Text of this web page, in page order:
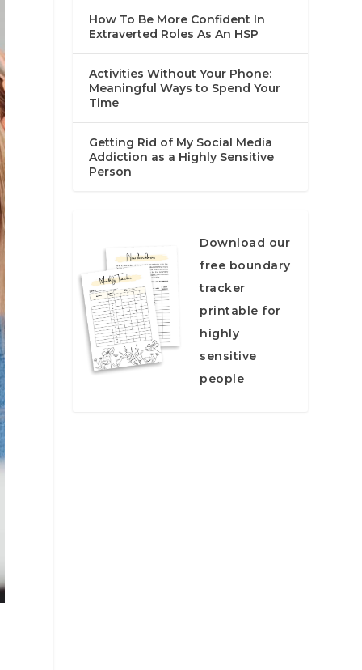
How To Be More Confident In
Extraverted Roles As An HSP
Activities Without Your Phone:
Meaningful Ways to Spend Your
Time
Getting Rid of My Social Media
Addiction as a Highly Sensitive
Person
Download our
free boundary
tracker
printable for
highly
sensitive
people